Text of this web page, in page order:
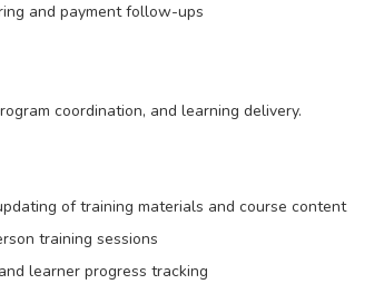
and payment follow-ups
coordination, and learning delivery.
of training materials and course content
training sessions
learner progress tracking